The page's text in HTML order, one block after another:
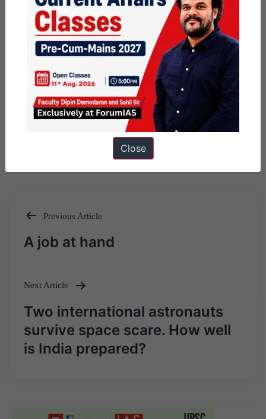
Post
Previous Article
A job at hand
Next Article
Two international astronauts
survive space scare. How well
is India prepared?
Close